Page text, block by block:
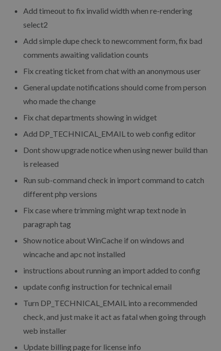
Add timeout to fix invalid width when re-rendering
select2
Add simple dupe check to newcomment form, fix bad
comments awaiting validation counts
Fix creating ticket from chat with an anonymous user
General update notifications should come from person
who made the change
Fix chat departments showing in widget
Add DP_TECHNICAL_EMAIL to web config editor
Dont show upgrade notice when using newer build than
is released
Run sub-command check in import command to catch
different php versions
Fix case where trimming might wrap text node in
paragraph tag
Show notice about WinCache if on windows and
wincache and apc not installed
instructions about running an import added to config
update config instruction for technical email
Turn DP_TECHNICAL_EMAIL into a recommended
check, and just make it act as fatal when going through
web installer
Update billing page for license info